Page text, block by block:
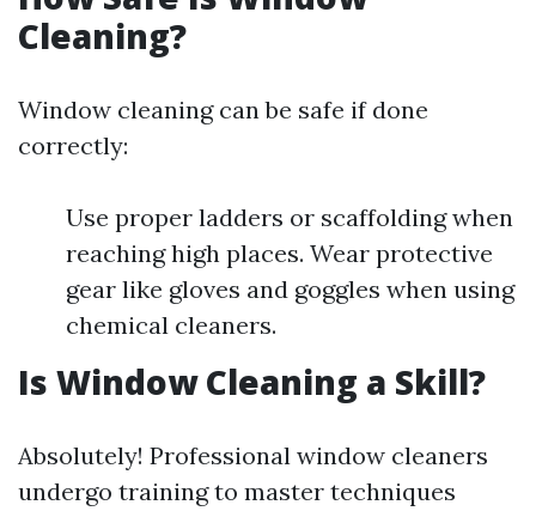
Cleaning?
Window cleaning can be safe if done
correctly:
Use proper ladders or scaffolding when
reaching high places. Wear protective
gear like gloves and goggles when using
chemical cleaners.
Is Window Cleaning a Skill?
Absolutely! Professional window cleaners
undergo training to master techniques